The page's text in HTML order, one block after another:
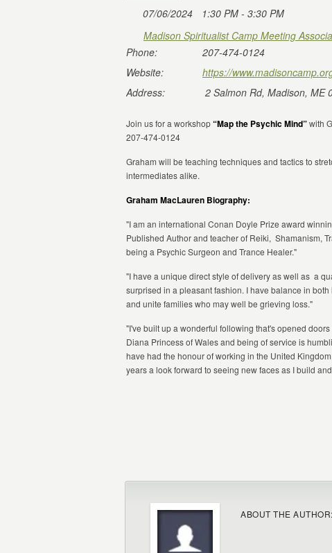
07/06/2024
1:30 PM - 3:30 PM
Madison Spiritualist Camp Meeting
Phone:
207-474-0124
Website:
https://
Address:
2 Salmon Rd, Madison, ME
Join us for a workshop“Map the Psychic Mind”with
207-474-0124
Graham will be teaching techniques and tactics to
intermediates alike.
Graham MacLauren Biography:
"I am an international Conan Doyle Prize award
Published Author and teacher of Reiki, Shamanism,
being a Psychic Surgeon and Trance Healer."
"I have a unique direct style of delivery as well as a
surprised in a pleasant fashion. I have balance in
and unite families who may well be grieving loss."
"I've built up a wonderful following that's opened
Diana Princess of Wales and being of service is
have had the honour of working in the United
years a look forward to seeing new faces as I build
ABOUT THE AUTHOR: